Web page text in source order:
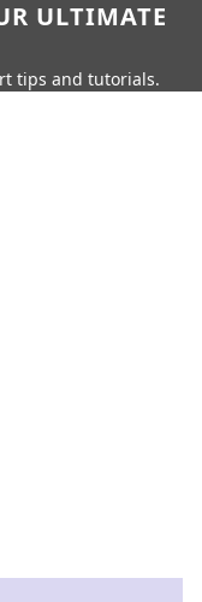
ULTIMATE
tips and tutorials.